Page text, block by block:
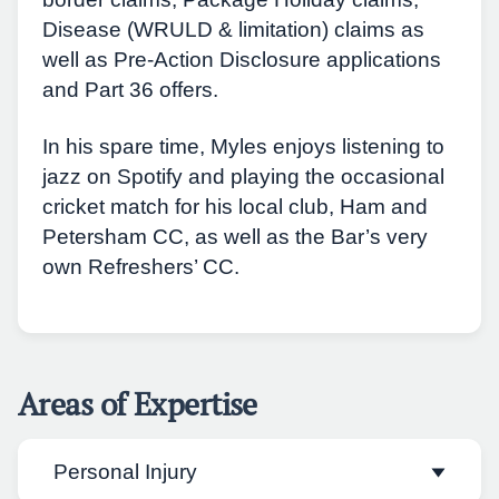
Disease (WRULD & limitation) claims as
well as Pre-Action Disclosure applications
and Part 36 offers.
In his spare time, Myles enjoys listening to
jazz on Spotify and playing the occasional
cricket match for his local club, Ham and
Petersham CC, as well as the Bar’s very
own Refreshers’ CC.
Areas of Expertise
Personal Injury